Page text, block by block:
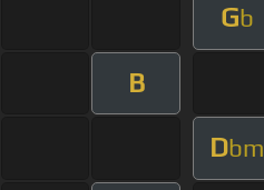
Gb
B
Dbm